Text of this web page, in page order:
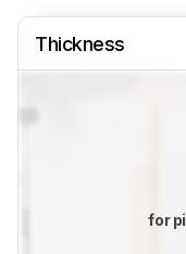
Thickness
for